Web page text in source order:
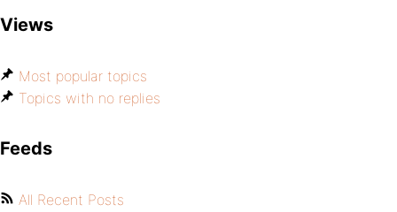
Views
Most popular topics
Topics with no replies
Feeds
All Recent Posts